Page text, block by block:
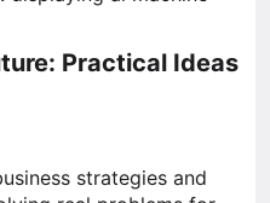
Practical Ideas
strategies and